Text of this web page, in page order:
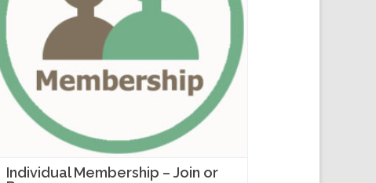
Individual Membership – Join or